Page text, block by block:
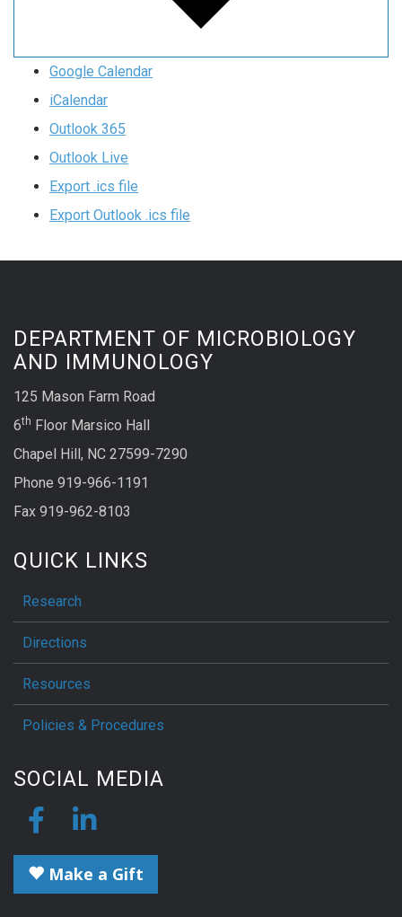
Google Calendar
iCalendar
Outlook 365
Outlook Live
Export .ics file
Export Outlook .ics file
DEPARTMENT OF MICROBIOLOGY
AND IMMUNOLOGY
125 Mason Farm Road
6th Floor Marsico Hall
Chapel Hill, NC 27599-7290
Phone 919-966-1191
Fax 919-962-8103
QUICK LINKS
Research
Directions
Resources
Policies & Procedures
SOCIAL MEDIA
Make a Gift